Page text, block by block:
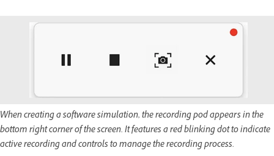
When creating a software simulation, the recording pod appears in the
bottom right corner of the screen. It features a red blinking dot to indicate
active recording and controls to manage the recording process.